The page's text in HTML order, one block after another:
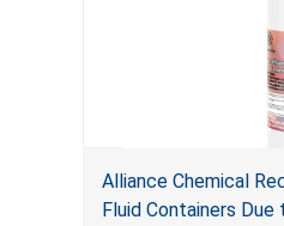
Alliance Chemical
Fluid Containers